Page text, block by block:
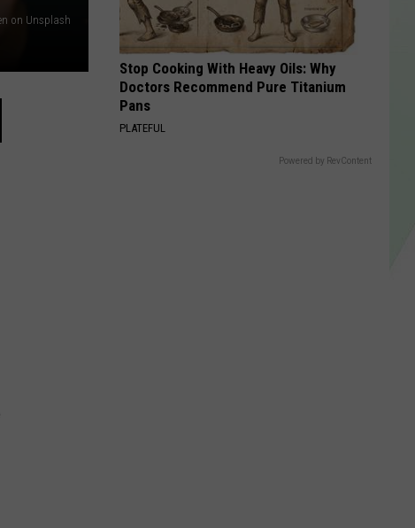
on Unsplash
Stop Cooking With Heavy Oils: Why
Doctors Recommend Pure Titanium
Pans
PLATEFUL
Powered by RevContent